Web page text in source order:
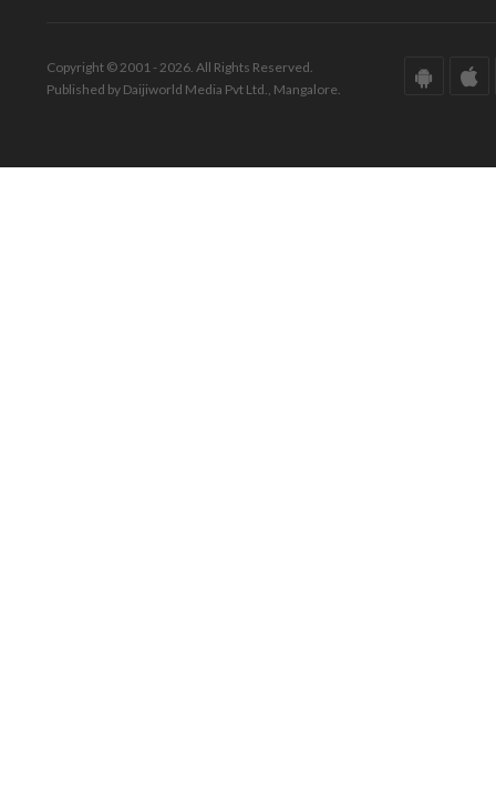
Copyright © 2001 - 2026. All Rights Reserved.
Published by Daijiworld Media Pvt Ltd., Mangalore.